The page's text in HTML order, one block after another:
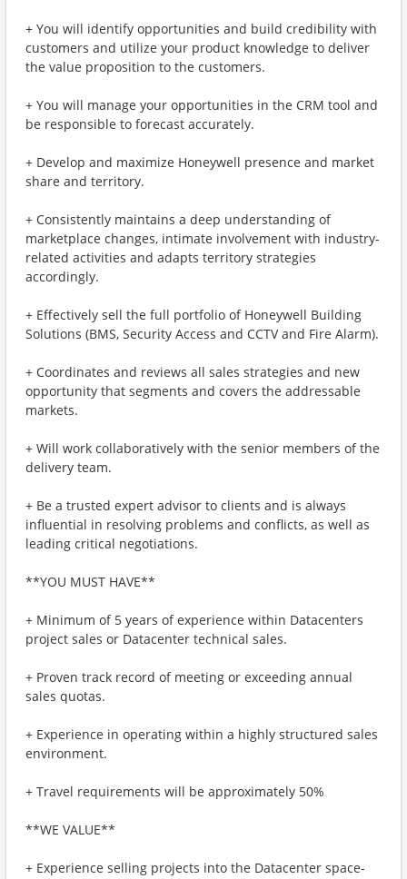
+ You will identify opportunities and build credibility with
customers and utilize your product knowledge to deliver
the value proposition to the customers.
+ You will manage your opportunities in the CRM tool and
be responsible to forecast accurately.
+ Develop and maximize Honeywell presence and market
share and territory.
+ Consistently maintains a deep understanding of
marketplace changes, intimate involvement with industry-
related activities and adapts territory strategies
accordingly.
+ Effectively sell the full portfolio of Honeywell Building
Solutions (BMS, Security Access and CCTV and Fire Alarm).
+ Coordinates and reviews all sales strategies and new
opportunity that segments and covers the addressable
markets.
+ Will work collaboratively with the senior members of the
delivery team.
+ Be a trusted expert advisor to clients and is always
influential in resolving problems and conflicts, as well as
leading critical negotiations.
**YOU MUST HAVE**
+ Minimum of 5 years of experience within Datacenters
project sales or Datacenter technical sales.
+ Proven track record of meeting or exceeding annual
sales quotas.
+ Experience in operating within a highly structured sales
environment.
+ Travel requirements will be approximately 50%
**WE VALUE**
+ Experience selling projects into the Datacenter space-